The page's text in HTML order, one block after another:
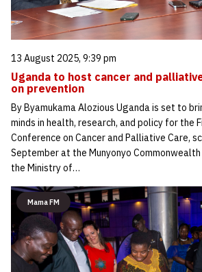
13 August 2025, 9:39 pm
Uganda to host cancer and
on prevention
By Byamukama Alozious Uganda is set to
minds in health, research, and policy for the
Conference on Cancer and Palliative Care,
September at the Munyonyo
the Ministry of…
Mama FM